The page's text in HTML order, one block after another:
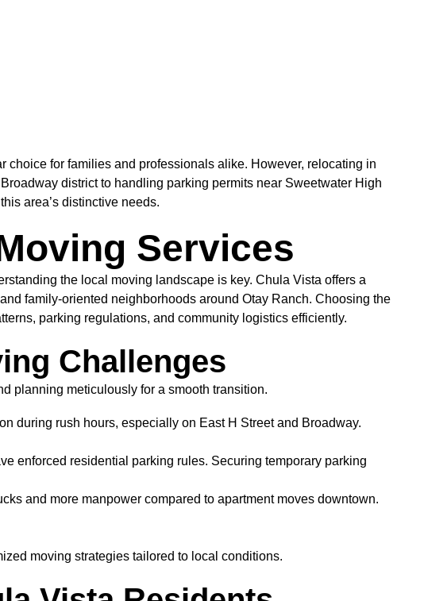
for families and professionals alike. However, relocating in
district to handling parking permits near Sweetwater High
area’s distinctive needs.
Services
the local moving landscape is key. Chula Vista offers a
family-oriented neighborhoods around Otay Ranch. Choosing the
parking regulations, and community logistics efficiently.
Challenges
planning meticulously for a smooth transition.
during rush hours, especially on East H Street and Broadway.
enforced residential parking rules. Securing temporary parking
and more manpower compared to apartment moves downtown.
moving strategies tailored to local conditions.